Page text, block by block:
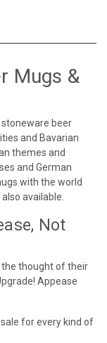
Mugs &
beer
and Bavarian
themes and
and German
with the world
available.
Not
the thought of their
Appease
for every kind of